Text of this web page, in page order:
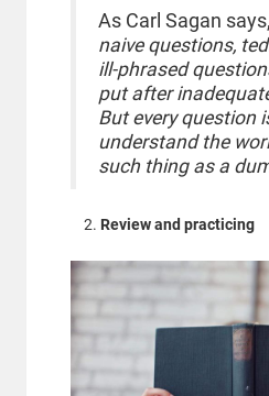
As Carl Sagan
naive questions,
ill-phrased
put after
But every question
understand the
such thing as a
Review and practicing